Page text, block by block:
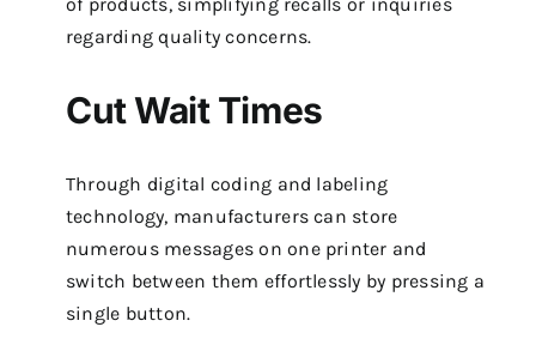
regarding quality concerns.
Cut Wait Times
Through digital coding and labeling
technology, manufacturers can store
numerous messages on one printer and
switch between them effortlessly by pressing a
single button.